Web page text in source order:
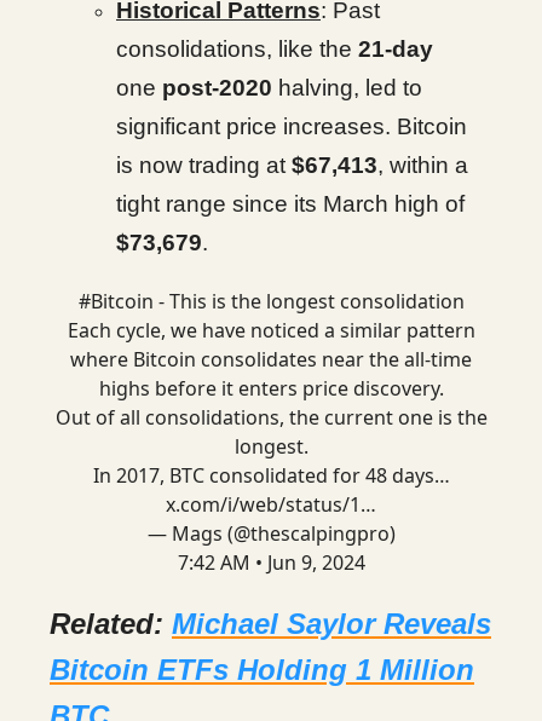
Historical Patterns: Past
consolidations, like the 21-day
one post-2020 halving, led to
significant price increases. Bitcoin
is now trading at $67,413, within a
tight range since its March high of
$73,679.
#Bitcoin - This is the longest consolidation
Each cycle, we have noticed a similar pattern
where Bitcoin consolidates near the all-time
highs before it enters price discovery.
Out of all consolidations, the current one is the
longest.
In 2017, BTC consolidated for 48 days…
x.com/i/web/status/1…
— Mags (@thescalpingpro)
7:42 AM • Jun 9, 2024
Related: Michael Saylor Reveals
Bitcoin ETFs Holding 1 Million